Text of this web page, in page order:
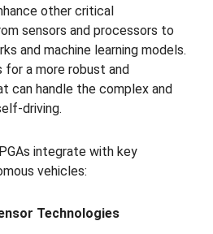
other critical
sensors and processors to
and machine learning models.
for a more robust and
can handle the complex and
driving.
integrate with key
vehicles:
Technologies